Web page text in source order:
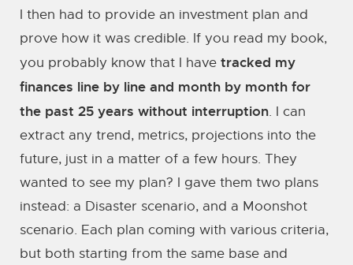
I then had to provide an investment plan and
prove how it was credible. If you read my book,
you probably know that I have tracked my
finances line by line and month by month for
the past 25 years without interruption. I can
extract any trend, metrics, projections into the
future, just in a matter of a few hours. They
wanted to see my plan? I gave them two plans
instead: a Disaster scenario, and a Moonshot
scenario. Each plan coming with various criteria,
but both starting from the same base and